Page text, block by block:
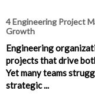
4 Engineering Project
Growth
Engineering
projects that drive
Yet many teams
strategic ...